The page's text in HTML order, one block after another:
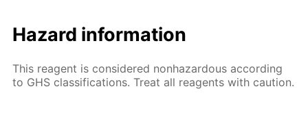
Hazard information
This reagent is considered nonhazardous according
to GHS classifications. Treat all reagents with caution.